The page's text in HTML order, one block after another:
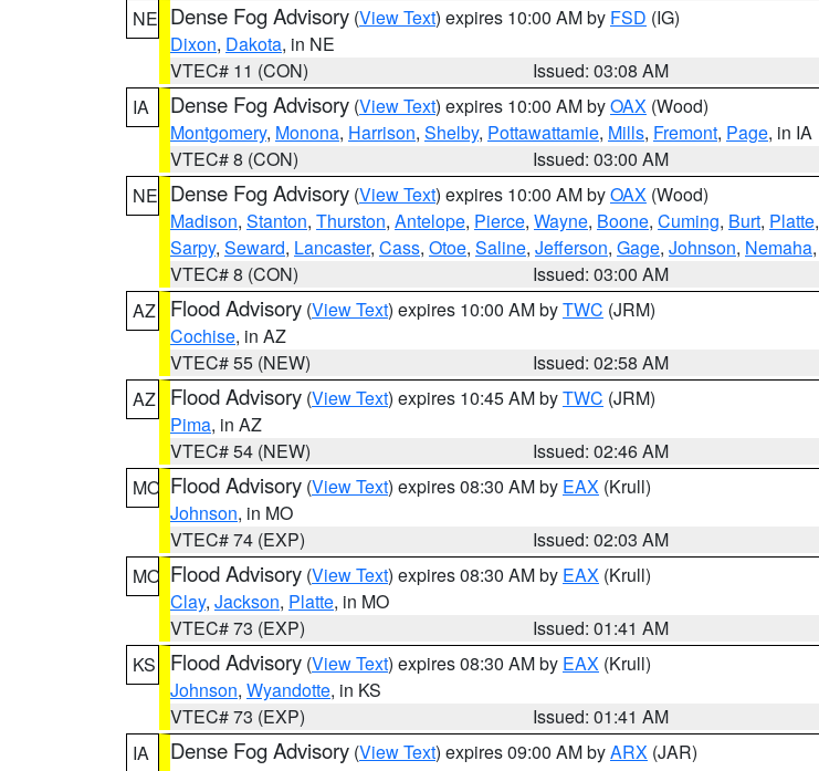
NE Dense Fog Advisory (View Text) expires 10:00 AM by FSD (IG)
Dixon, Dakota, in NE
VTEC# 11 (CON)
Issued: 03:08 AM
IA
Dense Fog Advisory (View Text) expires 10:00 AM byOAX (Wood)
Montgomery, Monona, Harrison, Shelby, Pottawattamie, Mills, Fremont, Page, in IA
VTEC# 8 (CON)
Issued: 03:00 AM
NE Dense Fog Advisory (View Text) expires 10:00 AM byOAX (Wood)
Madison, Stanton, Thurston, Antelope, Pierce, Wayne, Boone, Cuming, Burt, Platte,
Sarpy, Seward, Lancaster, Cass, Otoe, Saline, Jefferson, Gage, Johnson, Nemaha,
VTEC# 8 (CON)
Issued: 03:00 AM
AZ
Flood Advisory (View Text) expires 10:00 AM byTWC (JRM)
Cochise, in AZ
VTEC# 55 (NEW)
Issued: 02:58 AM
AZ
Flood Advisory (View Text) expires 10:45 AM byTWC (JRM)
Pima, in AZ
VTEC# 54 (NEW)
Issued: 02:46 AM
MO Flood Advisory (View Text) expires 08:30 AM by EAX (Krull)
Johnson, in MO
VTEC# 74 (EXP)
Issued: 02:03 AM
MO Flood Advisory (View Text) expires 08:30 AM by EAX (Krull)
Clay, Jackson, Platte, in MO
VTEC# 73 (EXP)
Issued: 01:41 AM
KS
Flood Advisory (View Text) expires 08:30 AM by EAX (Krull)
Johnson, Wyandotte, in KS
VTEC# 73 (EXP)
Issued: 01:41 AM
IA
Dense Fog Advisory (View Text) expires 09:00 AM byARX (JAR)